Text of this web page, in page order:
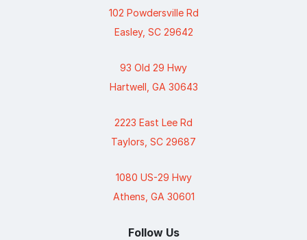
102 Powdersville Rd
Easley, SC 29642
93 Old 29 Hwy
Hartwell, GA 30643
2223 East Lee Rd
Taylors, SC 29687
1080 US-29 Hwy
Athens, GA 30601
Follow Us